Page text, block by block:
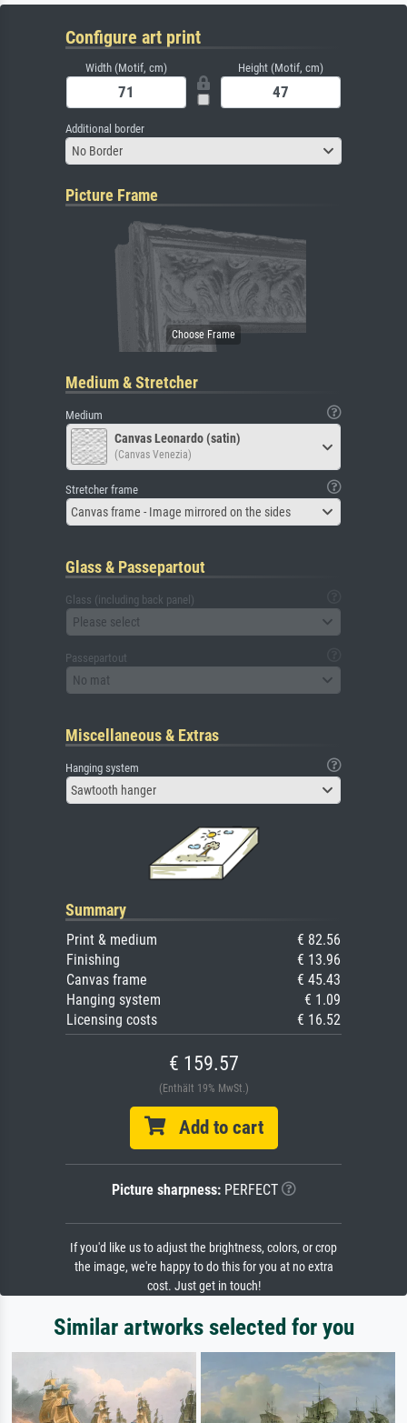
Configure art print
Width (Motif, cm) Height (Motif, cm)
Additional border
No Border
Picture Frame
Medium & Stretcher
Medium
Canvas Leonardo (satin)
(Canvas Venezia)
Stretcher frame
Canvas frame - Image mirrored on the sides
Glass & Passepartout
Glass (including back panel)
Please select
Passepartout
No mat
Miscellaneous & Extras
Hanging system
Sawtooth hanger
Summary
Print & medium
€ 82.56
Finishing
€ 13.96
Canvas frame
€ 45.43
Hanging system
€ 1.09
Licensing costs
€ 16.52
€ 159.57
(Enthält 19% MwSt.)
Add to cart
Picture sharpness:PERFECT
If you'd like us to adjust the brightness, colors, or crop
the image, we're happy to do this for you at no extra
cost. Just get in touch!
Similar artworks selected for you